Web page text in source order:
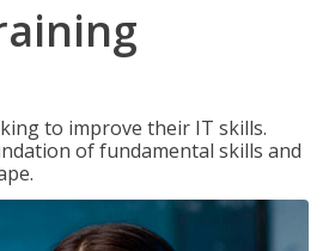
to improve their IT skills.
of fundamental skills and